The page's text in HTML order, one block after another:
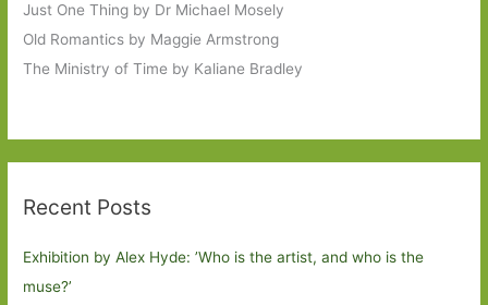
Just One Thing by Dr Michael Mosely
Old Romantics by Maggie Armstrong
The Ministry of Time by Kaliane Bradley
Recent Posts
Exhibition by Alex Hyde: ’Who is the artist, and who is the
muse?’